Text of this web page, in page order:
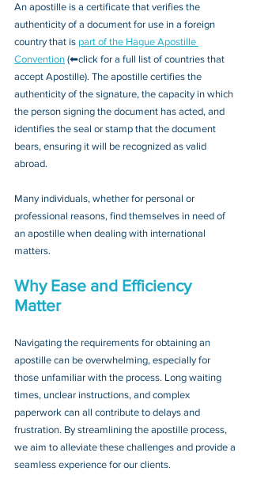
An apostille is a certificate that verifies the
authenticity of a document for use in a foreign
country that is part of the Hague Apostille
Convention (⬅click for a full list of countries that
accept Apostille). The apostille certifies the
authenticity of the signature, the capacity in which
the person signing the document has acted, and
identifies the seal or stamp that the document
bears, ensuring it will be recognized as valid
abroad.
Many individuals, whether for personal or
professional reasons, find themselves in need of
an apostille when dealing with international
matters.
Why Ease and Efficiency
Matter
Navigating the requirements for obtaining an
apostille can be overwhelming, especially for
those unfamiliar with the process. Long waiting
times, unclear instructions, and complex
paperwork can all contribute to delays and
frustration. By streamlining the apostille process,
we aim to alleviate these challenges and provide a
seamless experience for our clients.